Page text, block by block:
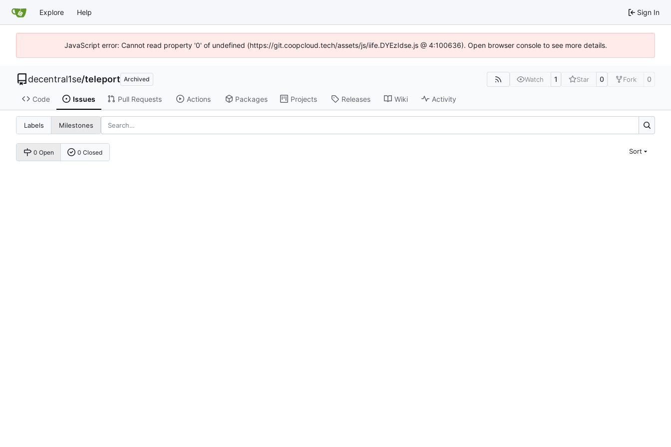
Explore Help Sign In
JavaScript error: Cannot read property '0' of undefined (https://git.coopcloud.tech/assets/js/iife.DYEzIdse.js @ 4:100636). Open browser console to see more details.
decentral1se/teleport Archived Watch 1 Star 0 Fork 0
Code Issues Pull Requests Actions Packages Projects Releases Wiki Activity
Labels Milestones
0 Open 0 Closed Sort